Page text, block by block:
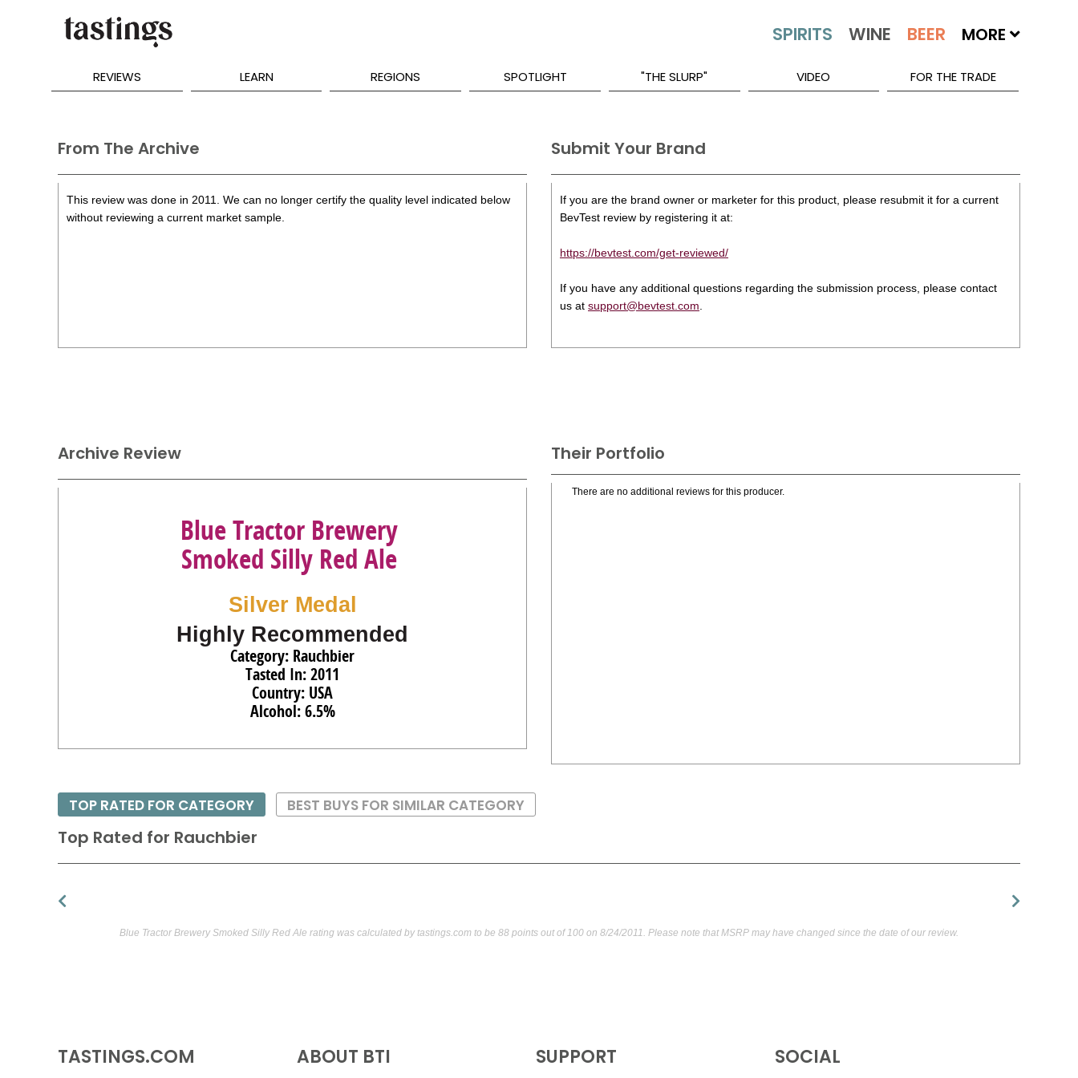
MORE
REVIEWS LEARN REGIONS SPOTLIGHT "THE SLURP" VIDEO FOR THE TRADE
From The Archive
This review was done in 2011. We can no longer certify the quality level indicated below
without reviewing a current market sample.
Submit Your Brand
If you are the brand owner or marketer for this product, please resubmit it for a current
BevTest review by registering it at:
https://bevtest.com/get-reviewed/
If you have any additional questions regarding the submission process, please contact
us at support@bevtest.com
Their Portfolio
There are no additional reviews for this producer.
Archive Review
Blue Tractor Brewery
Smoked Silly Red Ale
Silver Medal
Highly Recommended
Category: Rauchbier
Tasted In: 2011
Country: USA
Alcohol: 6.5%
Top Rated for Rauchbier
TOP RATED FOR CATEGORY BEST BUYS FOR SIMILAR CATEGORY
Blue Tractor Brewery Smoked Silly Red Ale rating was calculated bytastings.com to be 88 points out of 100 on 8/24/2011. Please note that MSRP may have changed since the date of our review.
TASTINGS.COM ABOUT BTI SUPPORT SOCIAL